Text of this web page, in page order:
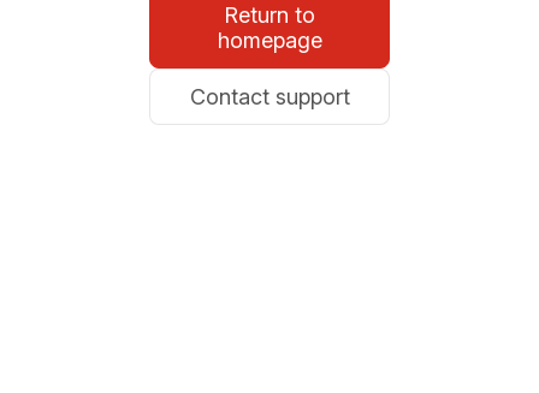
Return to
homepage
Contact support